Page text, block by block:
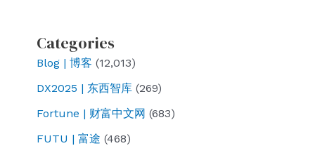
Categories
Blog | 博客 (12,013)
DX2025 | 东西智库 (269)
Fortune | 财富中文网 (683)
FUTU | 富途 (468)